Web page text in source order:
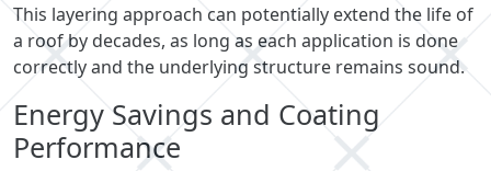
This layering approach can potentially extend the life of
a roof by decades, as long as each application is done
correctly and the underlying structure remains sound.
Energy Savings and Coating
Performance